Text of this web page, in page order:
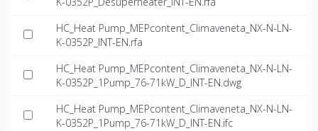
HC_Heat Pump_MEPcontent_Climaveneta_NX-N-LN-
K-0352P_INT-EN.rfa
HC_Heat Pump_MEPcontent_Climaveneta_NX-N-LN-
K-0352P_1Pump_76-71kW_D_INT-EN.dwg
HC_Heat Pump_MEPcontent_Climaveneta_NX-N-LN-
K-0352P_1Pump_76-71kW_D_INT-EN.ifc